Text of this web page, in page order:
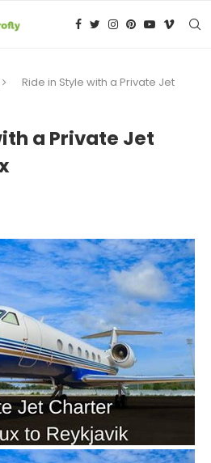
Ride in Style with a Private Jet
a Private Jet